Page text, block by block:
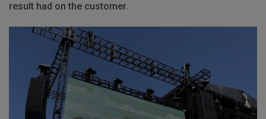
result had on the customer.